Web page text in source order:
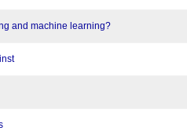
and machine learning?